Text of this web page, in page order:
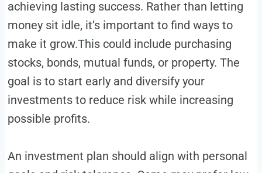
achieving lasting success. Rather than letting
money sit idle, it’s important to find ways to
make it grow.This could include purchasing
stocks, bonds, mutual funds, or property. The
goal is to start early and diversify your
investments to reduce risk while increasing
possible profits.
An investment plan should align with personal